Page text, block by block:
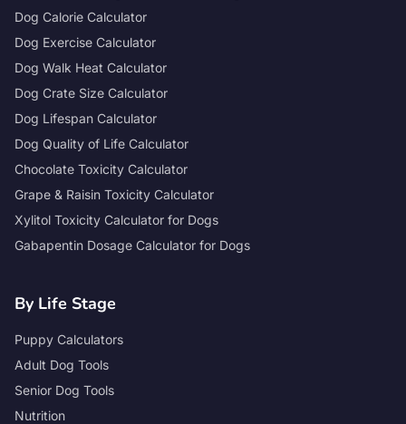
Dog Calorie Calculator
Dog Exercise Calculator
Dog Walk Heat Calculator
Dog Crate Size Calculator
Dog Lifespan Calculator
Dog Quality of Life Calculator
Chocolate Toxicity Calculator
Grape & Raisin Toxicity Calculator
Xylitol Toxicity Calculator for Dogs
Gabapentin Dosage Calculator for Dogs
By Life Stage
Puppy Calculators
Adult Dog Tools
Senior Dog Tools
Nutrition